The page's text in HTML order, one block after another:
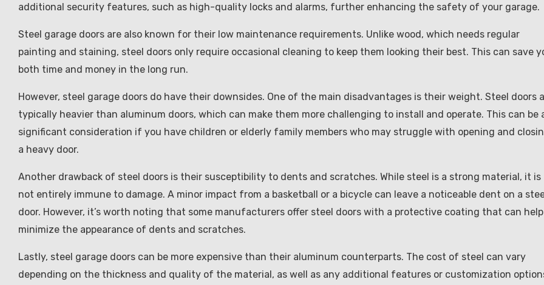
additional security features, such as high-quality locks and alarms, further enhancing the safety of your garage.
Steel garage doors are also known for their low maintenance requirements. Unlike wood, which needs regular
painting and staining, steel doors only require occasional cleaning to keep them looking their best. This can save
both time and money in the long run.
However, steel garage doors do have their downsides. One of the main disadvantages is their weight. Steel doors
typically heavier than aluminum doors, which can make them more challenging to install and operate. This can be
significant consideration if you have children or elderly family members who may struggle with opening and
a heavy door.
Another drawback of steel doors is their susceptibility to dents and scratches. While steel is a strong material, it is
not entirely immune to damage. A minor impact from a basketball or a bicycle can leave a noticeable dent on a
door. However, it’s worth noting that some manufacturers offer steel doors with a protective coating that can help
minimize the appearance of dents and scratches.
Lastly, steel garage doors can be more expensive than their aluminum counterparts. The cost of steel can vary
depending on the thickness and quality of the material, as well as any additional features or customization